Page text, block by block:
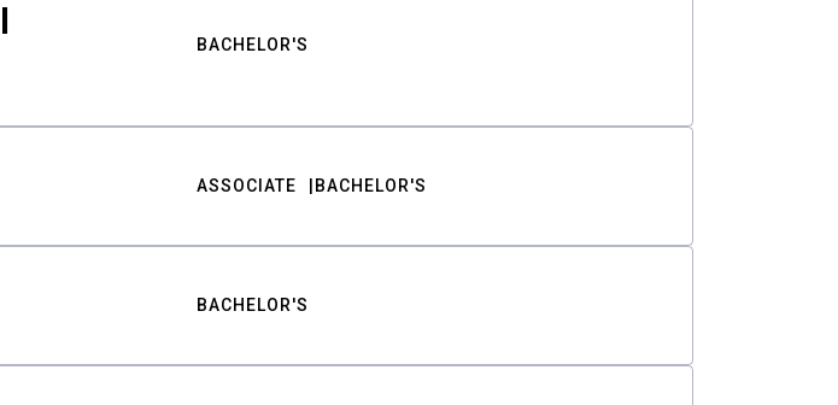
BACHELOR'S
ASSOCIATE BACHELOR'S
BACHELOR'S